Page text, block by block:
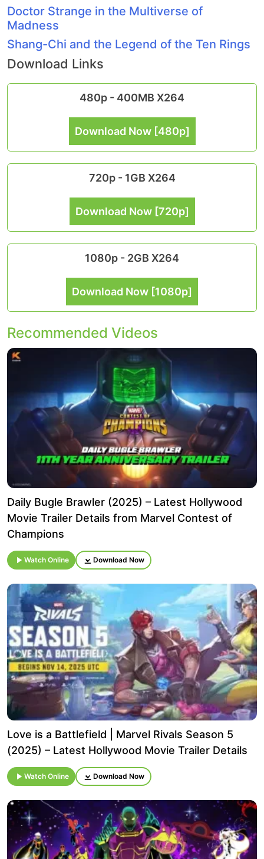
Doctor Strange in the Multiverse of
Madness
Shang-Chi and the Legend of the Ten Rings
Download Links
480p - 400MB X264
Download Now [480p]
720p - 1GB X264
Download Now [720p]
1080p - 2GB X264
Download Now [1080p]
Recommended Videos
Daily Bugle Brawler (2025) – Latest Hollywood
Movie Trailer Details from Marvel Contest of
Champions
Watch Online Download Now
Love is a Battlefield | Marvel Rivals Season 5
(2025) – Latest Hollywood Movie Trailer Details
Watch Online Download Now